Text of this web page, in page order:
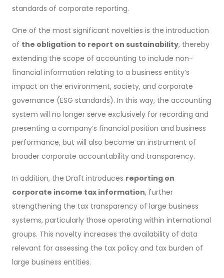
standards of corporate reporting.
One of the most significant novelties is the introduction
of the obligation to report on sustainability, thereby
extending the scope of accounting to include non-
financial information relating to a business entity’s
impact on the environment, society, and corporate
governance (ESG standards). In this way, the accounting
system will no longer serve exclusively for recording and
presenting a company’s financial position and business
performance, but will also become an instrument of
broader corporate accountability and transparency.
In addition, the Draft introduces reporting on
corporate income tax information, further
strengthening the tax transparency of large business
systems, particularly those operating within international
groups. This novelty increases the availability of data
relevant for assessing the tax policy and tax burden of
large business entities.